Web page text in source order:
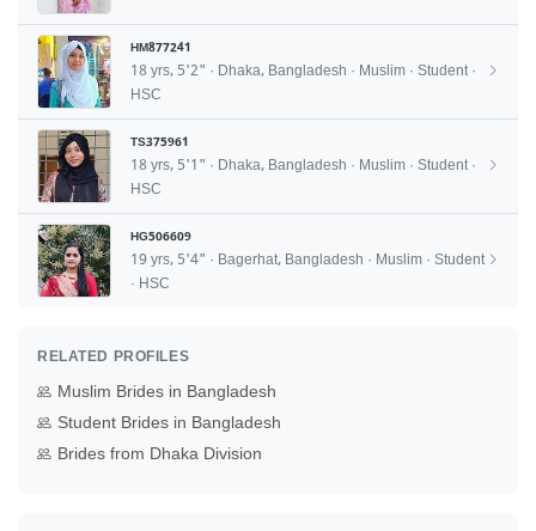
HM877241
18 yrs, 5'2" · Dhaka, Bangladesh · Muslim · Student ·
HSC
TS375961
18 yrs, 5'1" · Dhaka, Bangladesh · Muslim · Student ·
HSC
HG506609
19 yrs, 5'4" · Bagerhat, Bangladesh · Muslim · Student
· HSC
RELATED PROFILES
Muslim Brides in Bangladesh
Student Brides in Bangladesh
Brides from Dhaka Division